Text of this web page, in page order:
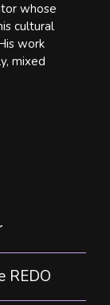
whose
cultural
work
mixed
REDO